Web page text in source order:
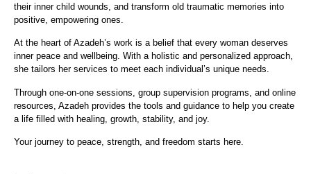
their inner child wounds, and transform old traumatic memories into
positive, empowering ones.
At the heart of Azadeh’s work is a belief that every woman deserves
inner peace and wellbeing. With a holistic and personalized approach,
she tailors her services to meet each individual’s unique needs.
Through one-on-one sessions, group supervision programs, and online
resources, Azadeh provides the tools and guidance to help you create
a life filled with healing, growth, stability, and joy.
Your journey to peace, strength, and freedom starts here.